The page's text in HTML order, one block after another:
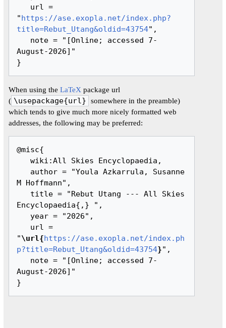
"https://ase.exopla.net/index.php?
title=Rebut_Utang&oldid=43754",
August-2026]"
When using the LaTeX package url
( \usepackage{url} somewhere in the preamble)
which tends to give much more nicely formatted web
addresses, the following may be preferred:
@misc{
   wiki:All Skies Encyclopaedia,
M Hoffmann",
Encyclopaedia{,} ",
"\url{https://ase.exopla.net/index.ph
p?title=Rebut_Utang&oldid=43754}",
August-2026]"